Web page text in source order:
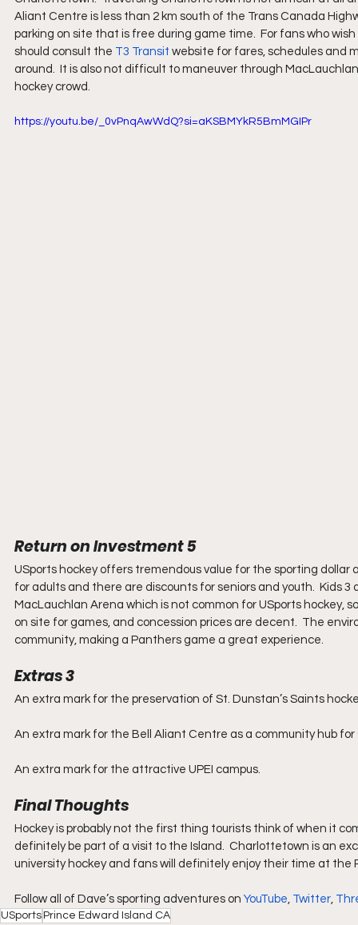
Aliant Centre is less than 2 km south of the Trans Canada
parking on site that is free during game time.  For fans who
should consult the T3 Transit website for fares, schedules and
around.  It is also not difficult to maneuver through
hockey crowd.
https://youtu.be/_0vPnqAwWdQ?si=aKSBMYkR5BmMGIPr
Return on Investment 5
USports hockey offers tremendous value for the sporting
for adults and there are discounts for seniors and youth.  Kids
MacLauchlan Arena which is not common for USports hockey,
on site for games, and concession prices are decent.  The
community, making a Panthers game a great experience.
Extras 3
An extra mark for the preservation of St. Dunstan’s Saints
An extra mark for the Bell Aliant Centre as a community hub
An extra mark for the attractive UPEI campus.
Final Thoughts
Hockey is probably not the first thing tourists think of when it
definitely be part of a visit to the Island.  Charlottetown is an
university hockey and fans will definitely enjoy their time at the
Follow all of Dave’s sporting adventures on YouTube, Twitter,
USports Prince Edward Island CA